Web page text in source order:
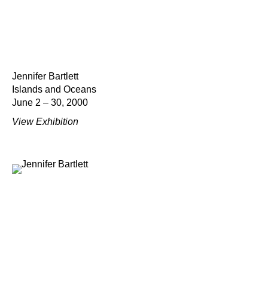
Jennifer Bartlett
Islands and Oceans
June 2 – 30, 2000
View Exhibition